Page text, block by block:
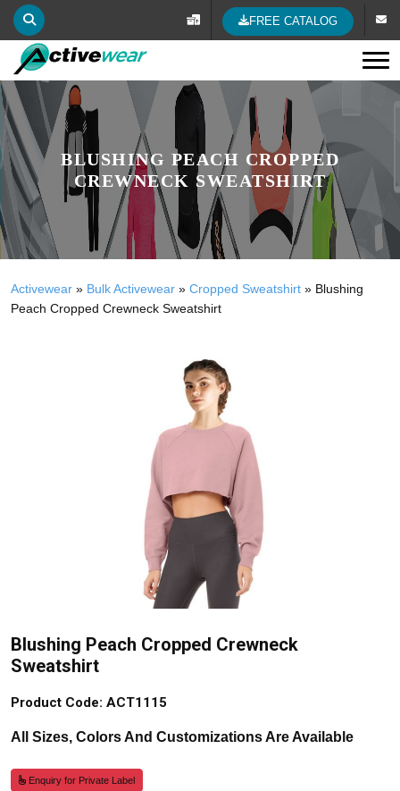
FREE CATALOG
BLUSHING PEACH CROPPED
CREWNECK SWEATSHIRT
Activewear » Bulk Activewear » Cropped Sweatshirt » Blushing
Peach Cropped Crewneck Sweatshirt
Blushing Peach Cropped Crewneck
Sweatshirt
Product Code: ACT1115
All Sizes, Colors And Customizations Are Available
Enquiry for Private Label